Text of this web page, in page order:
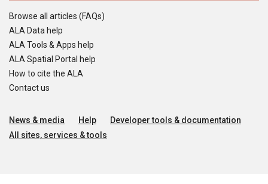
Browse all articles (FAQs)
ALA Data help
ALA Tools & Apps help
ALA Spatial Portal help
How to cite the ALA
Contact us
News & media Help
Developer tools & documentation
All sites, services & tools